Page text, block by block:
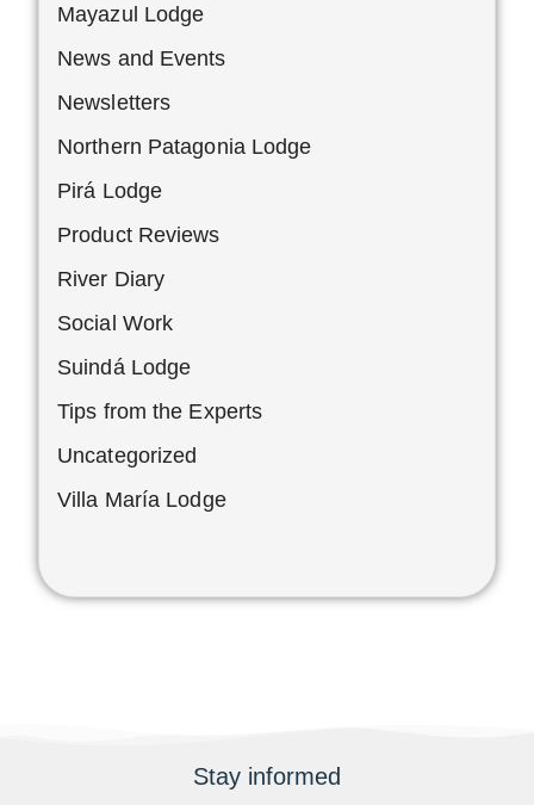
Mayazul Lodge
News and Events
Newsletters
Northern Patagonia Lodge
Pirá Lodge
Product Reviews
River Diary
Social Work
Suindá Lodge
Tips from the Experts
Uncategorized
Villa María Lodge
Stay informed